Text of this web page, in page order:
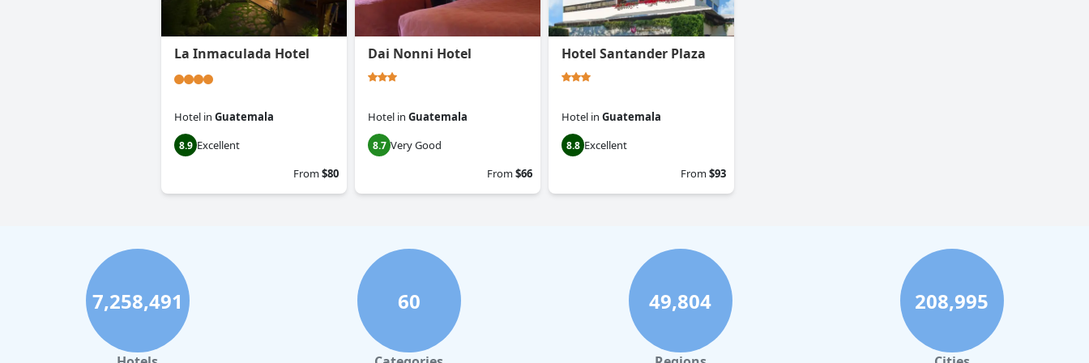
La Inmaculada Hotel
Hotel in Guatemala
8.9 Excellent
From$80
Dai Nonni Hotel
Hotel in Guatemala
8.7 Very Good
From$66
Hotel Santander Plaza
Hotel in Guatemala
8.8 Excellent
From$93
7,258,491 60 49,804 208,995